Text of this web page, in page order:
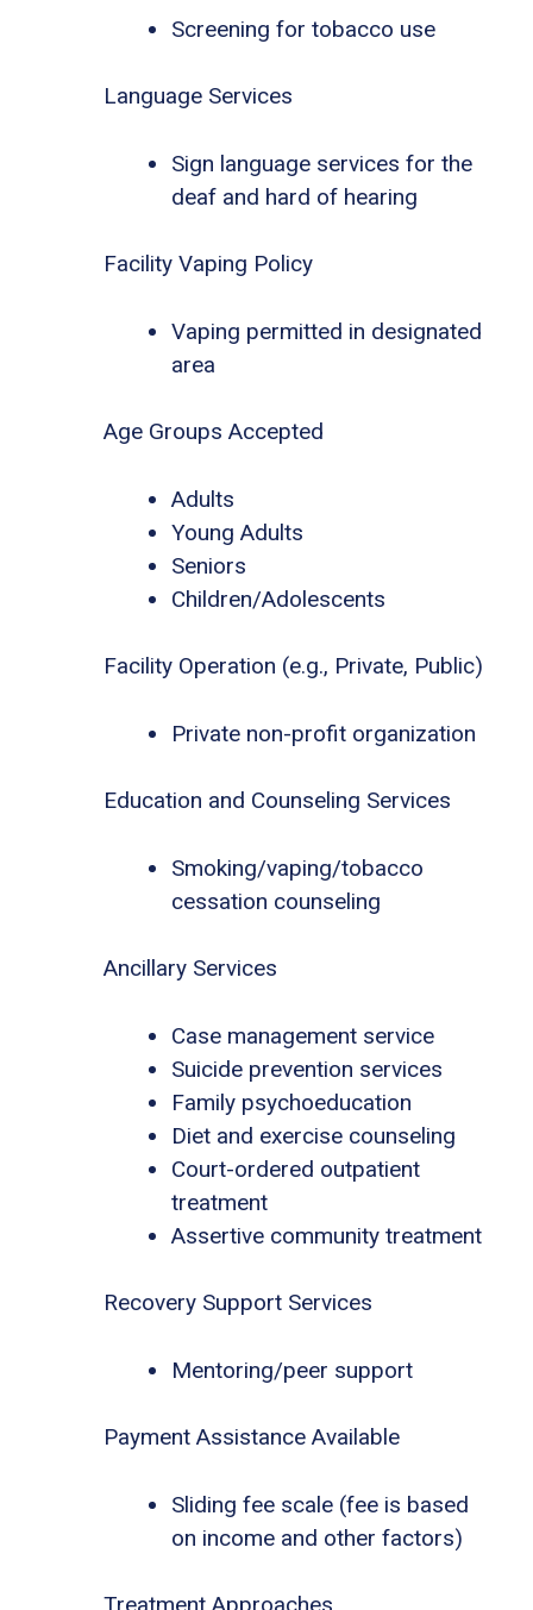
Screening for tobacco use
Language Services
Sign language services for the
deaf and hard of hearing
Facility Vaping Policy
Vaping permitted in designated
area
Age Groups Accepted
Adults
Young Adults
Seniors
Children/Adolescents
Facility Operation (e.g., Private, Public)
Private non-profit organization
Education and Counseling Services
Smoking/vaping/tobacco
cessation counseling
Ancillary Services
Case management service
Suicide prevention services
Family psychoeducation
Diet and exercise counseling
Court-ordered outpatient
treatment
Assertive community treatment
Recovery Support Services
Mentoring/peer support
Payment Assistance Available
Sliding fee scale (fee is based
on income and other factors)